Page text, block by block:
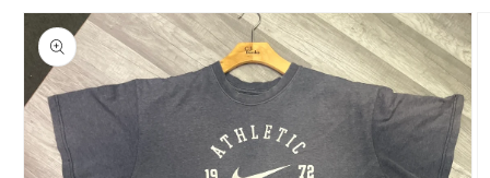
Skip to
product
information